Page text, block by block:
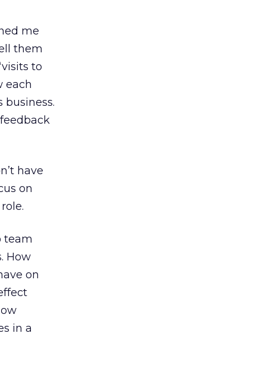
me
them
to
each
business.
have
on
team
How
on
in a